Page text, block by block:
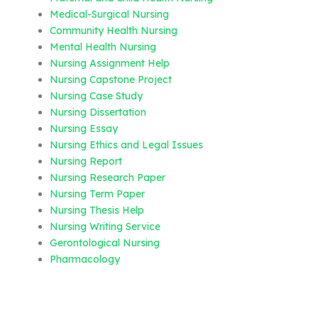
Medical-Surgical Nursing
Community Health Nursing
Mental Health Nursing
Nursing Assignment Help
Nursing Capstone Project
Nursing Case Study
Nursing Dissertation
Nursing Essay
Nursing Ethics and Legal Issues
Nursing Report
Nursing Research Paper
Nursing Term Paper
Nursing Thesis Help
Nursing Writing Service
Gerontological Nursing
Pharmacology